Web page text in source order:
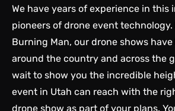
We have years of experience in this
pioneers of drone event technology.
Burning Man, our drone shows have
around the country and across the
wait to show you the incredible
event in Utah can reach with the
drone show as part of your plans.